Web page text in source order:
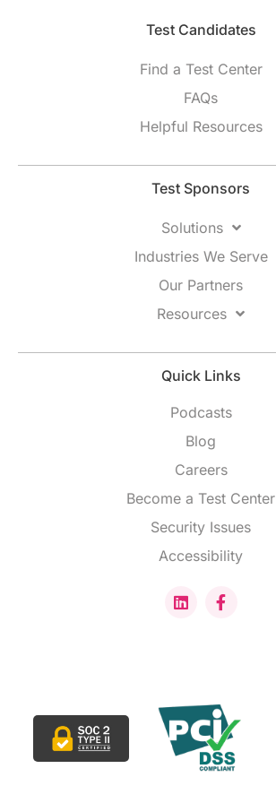
Test Candidates​
Find a Test Center
FAQs
Helpful Resources
Test Sponsors
Solutions
Industries We Serve
Our Partners
Resources
Quick Links
Podcasts
Blog
Careers
Become a Test Center
Security Issues
Accessibility